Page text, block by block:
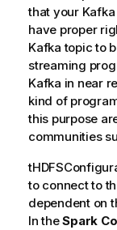
that your
have proper
Kafka topic to
streaming
Kafka in near
kind of
this purpose
communities
to connect to
dependent on
In theSpark